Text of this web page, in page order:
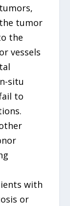
tumor
the
vessels
situ
to
with
or